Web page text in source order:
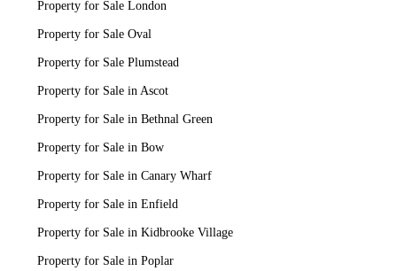
Property for Sale London
Property for Sale Oval
Property for Sale Plumstead
Property for Sale in Ascot
Property for Sale in Bethnal Green
Property for Sale in Bow
Property for Sale in Canary Wharf
Property for Sale in Enfield
Property for Sale in Kidbrooke Village
Property for Sale in Poplar